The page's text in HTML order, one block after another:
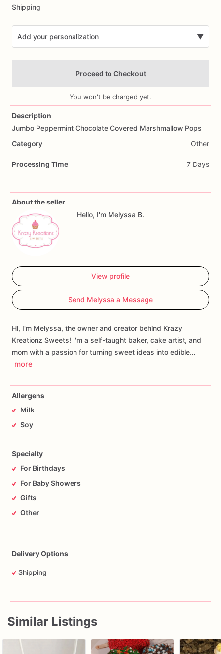
Shipping
Add your personalization ▼
Add Images
Proceed to Checkout
You won't be charged yet.
Description
Jumbo Peppermint Chocolate Covered Marshmallow Pops
Category
Other
Processing Time 7 Days
About the seller
Hello, I'm Melyssa B.
View profile
Send Melyssa a Message
Hi, I'm Melyssa, the owner and creator behind Krazy
Kreationz Sweets! I'm a self-taught baker, cake artist, and
mom with a passion for turning sweet ideas into edible…
more
Allergens
Milk
Soy
Specialty
For Birthdays
For Baby Showers
Gifts
Other
Delivery Options
Shipping
Similar Listings